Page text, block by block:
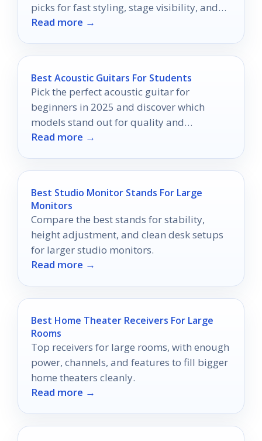
picks for fast styling, stage visibility, and
all-night wear.
Read more →
Best Acoustic Guitars For Students
Pick the perfect acoustic guitar for
beginners in 2025 and discover which
models stand out for quality and
playability!
Read more →
Best Studio Monitor Stands For Large
Monitors
Compare the best stands for stability,
height adjustment, and clean desk setups
for larger studio monitors.
Read more →
Best Home Theater Receivers For Large
Rooms
Top receivers for large rooms, with enough
power, channels, and features to fill bigger
home theaters cleanly.
Read more →